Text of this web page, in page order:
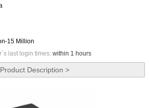
15 Million
last login times: within 1 hours
Product Description >